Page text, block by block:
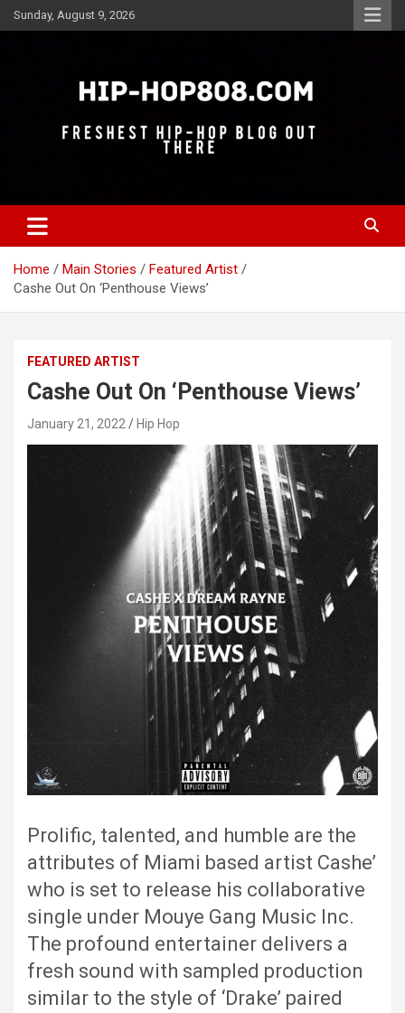
Skip
to
Sunday, August 9, 2026
Hip-Hop 808
Home Main Stories
Featured Artist
Cashe Out On ‘Penthouse Views’
FEATURED ARTIST
Cashe Out On ‘Penthouse Views’
January 21, 2022 Hip Hop
Prolific, talented, and humble are the
attributes of Miami based artist Cashe’
who is set to release his collaborative
single under Mouye Gang Music Inc.
The profound entertainer delivers a
fresh sound with sampled production
similar to the style of ‘Drake’ paired